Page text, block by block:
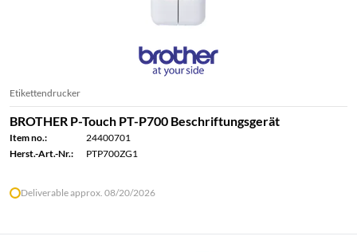
Etikettendrucker
BROTHER P-Touch PT-P700 Beschriftungsgerät
Item no.:
24400701
Herst.-Art.-Nr.:
PTP700ZG1
Deliverable approx. 08/20/2026